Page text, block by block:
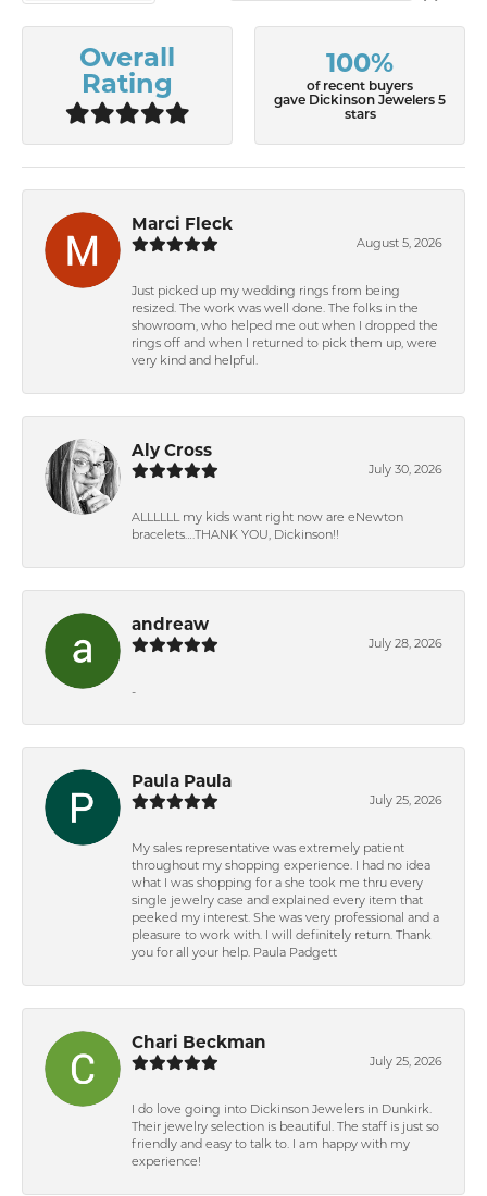
Overall
Rating
100%
of recent buyers
gave Dickinson Jewelers 5
stars
Marci Fleck
August 5, 2026
Just picked up my wedding rings from being
resized. The work was well done. The folks in the
showroom, who helped me out when I dropped the
rings off and when I returned to pick them up, were
very kind and helpful.
Aly Cross
July 30, 2026
ALLLLLL my kids want right now are eNewton
bracelets….THANK YOU, Dickinson!!
andreaw
July 28, 2026
-
Paula Paula
July 25, 2026
My sales representative was extremely patient
throughout my shopping experience. I had no idea
what I was shopping for a she took me thru every
single jewelry case and explained every item that
peeked my interest. She was very professional and a
pleasure to work with. I will definitely return. Thank
you for all your help. Paula Padgett
Chari Beckman
July 25, 2026
I do love going into Dickinson Jewelers in Dunkirk.
Their jewelry selection is beautiful. The staff is just so
friendly and easy to talk to. I am happy with my
experience!